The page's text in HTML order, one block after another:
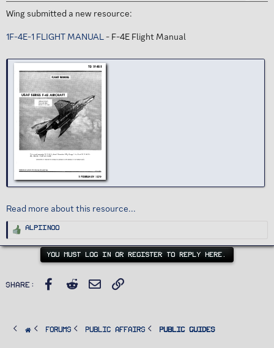
Wing submitted a new resource:
1F-4E-1 FLIGHT MANUAL- F-4E Flight Manual
Read more about this resource...
R
c
:
Alpiinoo
YOU MUST LOG IN OR REGISTER TO REPLY HERE.
Share: Facebook
Reddit
Email
FORUMS PUBLIC AFFAIRS Public Guides